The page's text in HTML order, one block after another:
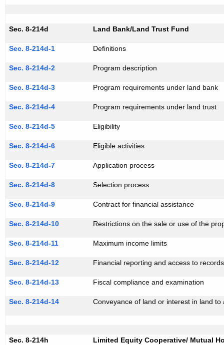
Sec. 8-214d Land Bank/Land Trust Fund
Sec. 8-214d-1 Definitions
Sec. 8-214d-2 Program description
Sec. 8-214d-3 Program requirements under land bank
Sec. 8-214d-4 Program requirements under land trust
Sec. 8-214d-5 Eligibility
Sec. 8-214d-6 Eligible activities
Sec. 8-214d-7 Application process
Sec. 8-214d-8 Selection process
Sec. 8-214d-9 Contract for financial assistance
Sec. 8-214d-10 Restrictions on the sale or use of the
Sec. 8-214d-11 Maximum income limits
Sec. 8-214d-12 Financial reporting and access to records
Sec. 8-214d-13 Fiscal compliance and examination
Sec. 8-214d-14 Conveyance of land or interest in land to
Sec. 8-214h Limited Equity Cooperative/ Mutual